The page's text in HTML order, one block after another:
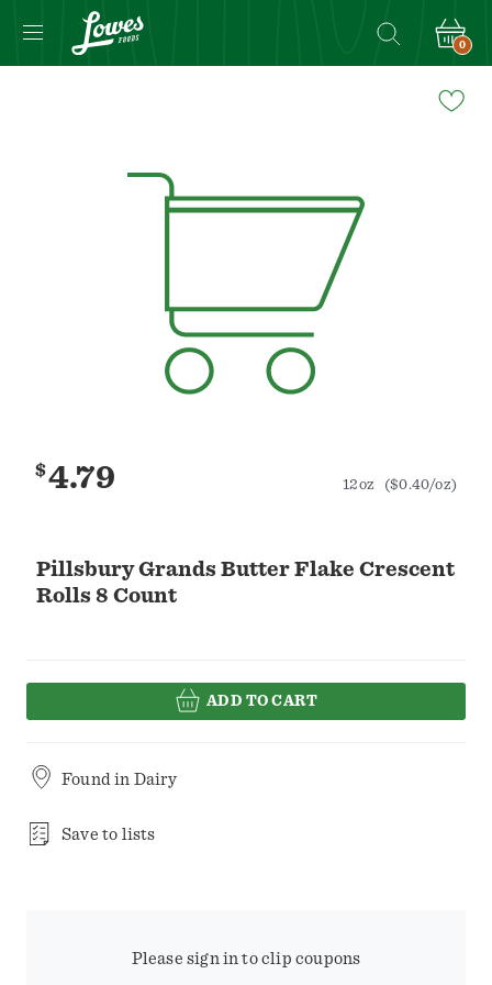
0
Pillsbury Grands Butter Flake Crescent
Rolls 8 Count
$4.79 12oz ($0.40/oz)
ADD TO CART
Found in Dairy
Save to lists
Please sign in to clip coupons